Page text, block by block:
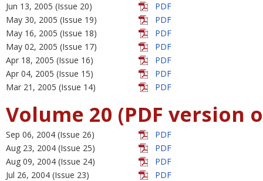
Jun 13, 2005 (Issue 20)
PDF
May 30, 2005 (Issue 19)
PDF
May 16, 2005 (Issue 18)
PDF
May 02, 2005 (Issue 17)
PDF
Apr 18, 2005 (Issue 16)
PDF
Apr 04, 2005 (Issue 15)
PDF
Mar 21, 2005 (Issue 14)
PDF
Volume 20 (PDF version
Sep 06, 2004 (Issue 26)
PDF
Aug 23, 2004 (Issue 25)
PDF
Aug 09, 2004 (Issue 24)
PDF
Jul 26, 2004 (Issue 23)
PDF